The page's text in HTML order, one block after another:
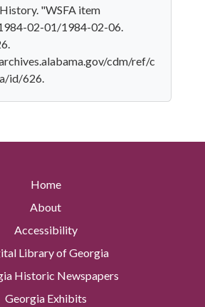
"WSFA item
02-01/1984-02-06.
cdm/ref/c
id/626.
Home
About
Accessibility
Library of Georgia
Historic Newspapers
Georgia Exhibits